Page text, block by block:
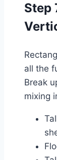
Step
all the
Break
mixing